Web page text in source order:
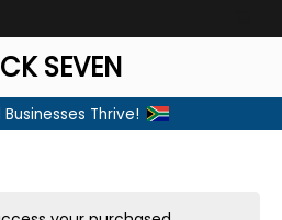
SEVEN
Thrive!